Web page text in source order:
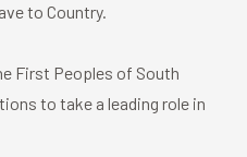
to Country.
First Peoples of South
to take a leading role in